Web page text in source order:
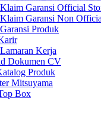
Garansi Official
Garansi Non
Produk
Kerja
Dokumen CV
Produk
Mitsuyama
Box